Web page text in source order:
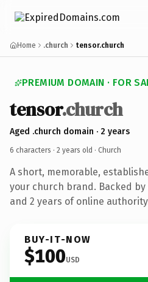
Home .church tensor.church
PREMIUM DOMAIN · FOR
tensor.church
Aged .church domain · 2 years
6 characters · 2 years old · Church
A short, memorable,
your church brand. Backed
and 2 years of online
BUY-IT-NOW
$100USD